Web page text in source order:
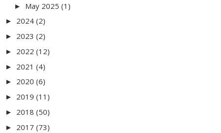
► May 2025 (1)
► 2024 (2)
► 2023 (2)
► 2022 (12)
► 2021 (4)
► 2020 (6)
► 2019 (11)
► 2018 (50)
► 2017 (73)